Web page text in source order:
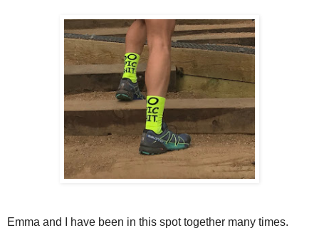
Emma and I have been in this spot together many times.